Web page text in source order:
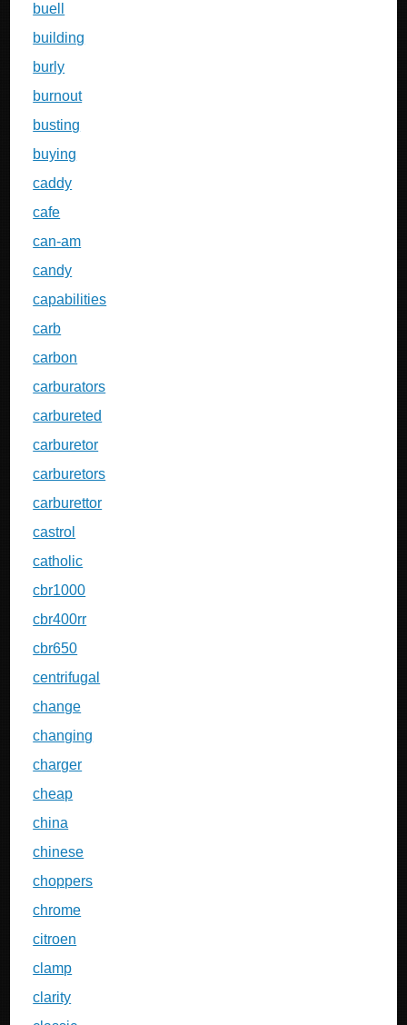
buell
building
burly
burnout
busting
buying
caddy
cafe
can-am
candy
capabilities
carb
carbon
carburators
carbureted
carburetor
carburetors
carburettor
castrol
catholic
cbr1000
cbr400rr
cbr650
centrifugal
change
changing
charger
cheap
china
chinese
choppers
chrome
citroen
clamp
clarity